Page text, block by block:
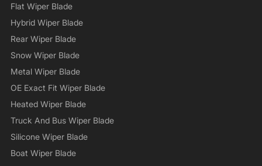
Flat Wiper Blade
Hybrid Wiper Blade
Rear Wiper Blade
Snow Wiper Blade
Metal Wiper Blade
OE Exact Fit Wiper Blade
Heated Wiper Blade
Truck And Bus Wiper Blade
Silicone Wiper Blade
Boat Wiper Blade